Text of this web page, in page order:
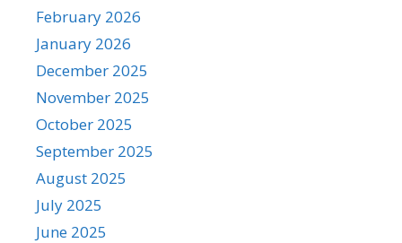
February 2026
January 2026
December 2025
November 2025
October 2025
September 2025
August 2025
July 2025
June 2025